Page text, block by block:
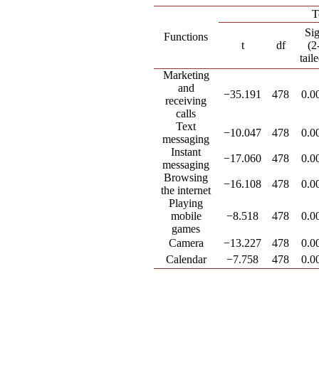
Functions
t df
Marketing
and
receiving
calls
−35.191 478
Text
messaging
−10.047 478
Instant
messaging
−17.060 478
Browsing
the internet
−16.108 478
Playing
mobile
games
−8.518 478
Camera −13.227 478
Calendar
−7.758 478